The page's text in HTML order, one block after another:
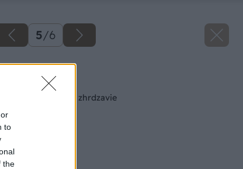
to
the
5/6
Späť na článok
Každé železo časom zhrdzavie